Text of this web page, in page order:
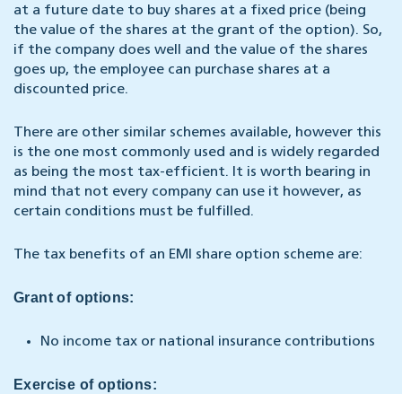
at a future date to buy shares at a fixed price (being
the value of the shares at the grant of the option). So,
if the company does well and the value of the shares
goes up, the employee can purchase shares at a
discounted price.
There are other similar schemes available, however this
is the one most commonly used and is widely regarded
as being the most tax-efficient. It is worth bearing in
mind that not every company can use it however, as
certain conditions must be fulfilled.
The tax benefits of an EMI share option scheme are:
Grant of options:
No income tax or national insurance contributions
Exercise of options: